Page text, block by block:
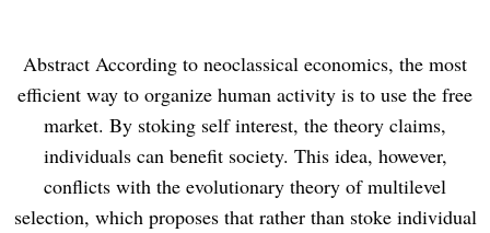
Abstract According to neoclassical economics, the most
efficient way to organize human activity is to use the free
market. By stoking self interest, the theory claims,
individuals can benefit society. This idea, however,
conflicts with the evolutionary theory of multilevel
selection, which proposes that rather than stoke individual